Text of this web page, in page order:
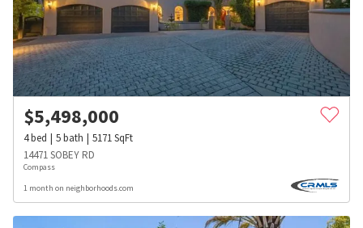
$5,498,000
4bed 5bath 5171SqFt
14471 SOBEY RD
Compass
1 month on neighborhoods.com